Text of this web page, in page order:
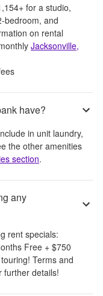
+ for a studio,
bedroom, and
on rental
Jacksonville,
have?
in unit laundry,
the other amenities
section.
any
rent specials:
Free + $750
Terms and
further details!